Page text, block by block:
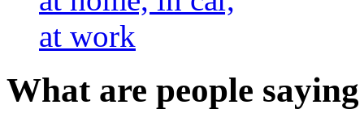
What are people